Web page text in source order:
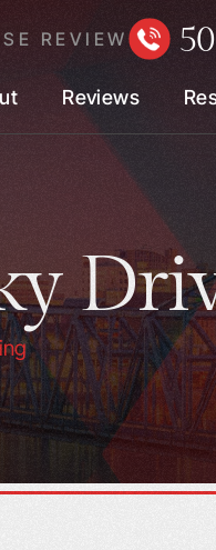
REVIEW
Reviews